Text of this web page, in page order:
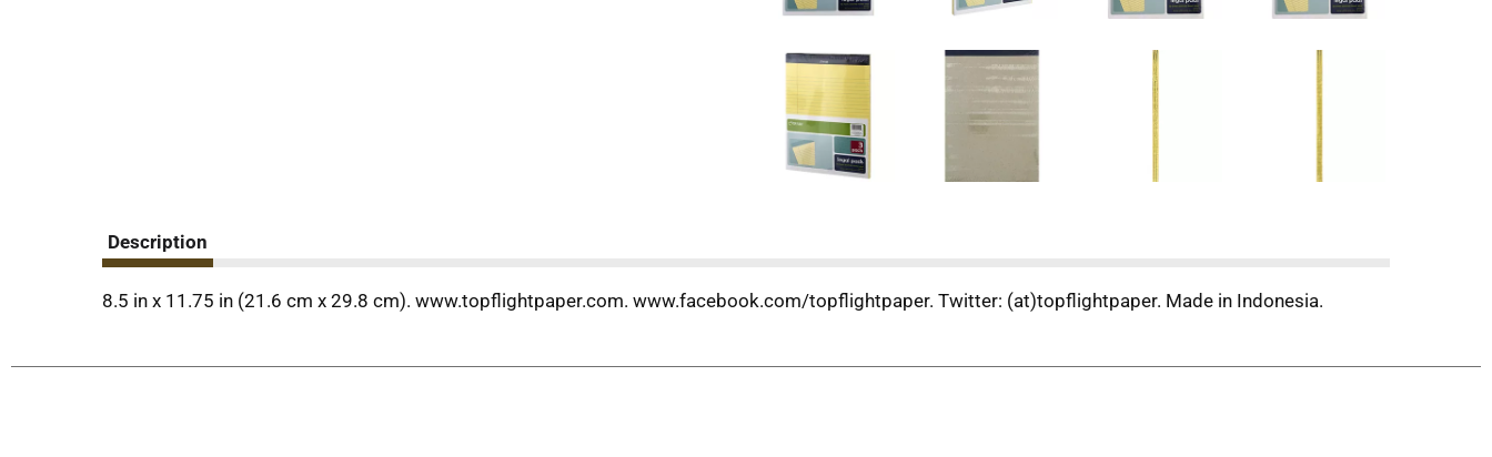
Description
8.5 in x 11.75 in (21.6 cm x 29.8 cm). www.topflightpaper.com. www.facebook.com/topflightpaper. Twitter: (at)topflightpaper. Made in Indonesia.